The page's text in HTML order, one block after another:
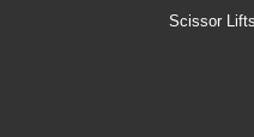
Scissor